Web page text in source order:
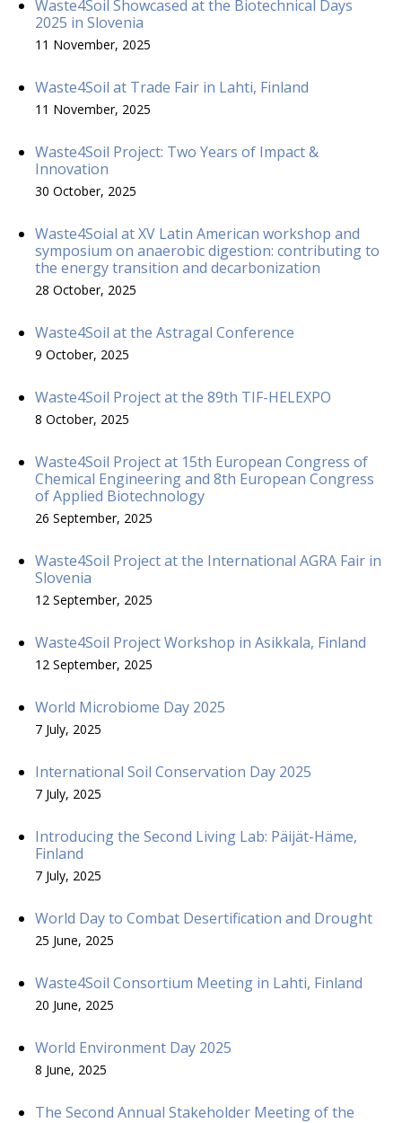
Waste4Soil Showcased at the Biotechnical Days
2025 in Slovenia
11 November, 2025
Waste4Soil at Trade Fair in Lahti, Finland
11 November, 2025
Waste4Soil Project: Two Years of Impact &
Innovation
30 October, 2025
Waste4Soial at XV Latin American workshop and
symposium on anaerobic digestion: contributing to
the energy transition and decarbonization
28 October, 2025
Waste4Soil at the Astragal Conference
9 October, 2025
Waste4Soil Project at the 89th TIF-HELEXPO
8 October, 2025
Waste4Soil Project at 15th European Congress of
Chemical Engineering and 8th European Congress
of Applied Biotechnology
26 September, 2025
Waste4Soil Project at the International AGRA Fair in
Slovenia
12 September, 2025
Waste4Soil Project Workshop in Asikkala, Finland
12 September, 2025
World Microbiome Day 2025
7 July, 2025
International Soil Conservation Day 2025
7 July, 2025
Introducing the Second Living Lab: Päijät-Häme,
Finland
7 July, 2025
World Day to Combat Desertification and Drought
25 June, 2025
Waste4Soil Consortium Meeting in Lahti, Finland
20 June, 2025
World Environment Day 2025
8 June, 2025
The Second Annual Stakeholder Meeting of the